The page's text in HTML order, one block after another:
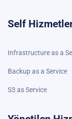
Self
Infrastructure as a
Backup as a Service
S3 as Service